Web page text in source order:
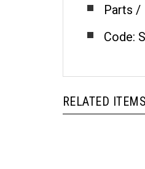
Parts /
Code:
RELATED ITEMS